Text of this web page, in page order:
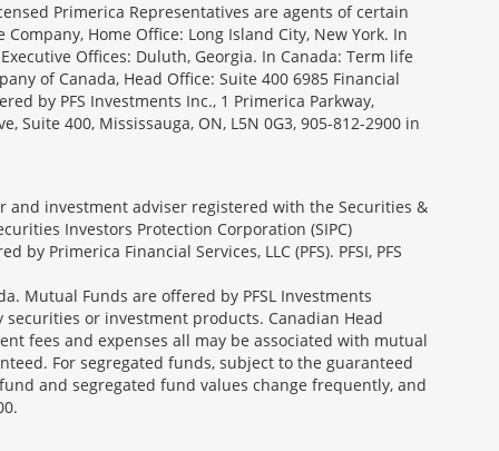
Primerica Representatives are agents of certain
Home Office: Long Island City, New York. In
Offices: Duluth, Georgia. In Canada: Term life
of Canada, Head Office: Suite 400 6985 Financial
by PFS Investments Inc., 1 Primerica Parkway,
Suite 400, Mississauga, ON, L5N 0G3, 905-812-2900 in
and investment adviser registered with the Securities &
Investors Protection Corporation (SIPC)
Primerica Financial Services, LLC (PFS). PFSI, PFS
Mutual Funds are offered by PFSL Investments
or investment products. Canadian Head
fees and expenses all may be associated with mutual
For segregated funds, subject to the guaranteed
and segregated fund values change frequently, and